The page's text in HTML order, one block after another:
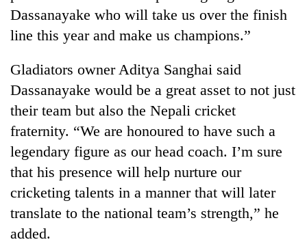
Dassanayake who will take us over the finish
line this year and make us champions.”
Gladiators owner Aditya Sanghai said
Dassanayake would be a great asset to not just
their team but also the Nepali cricket
fraternity. “We are honoured to have such a
legendary figure as our head coach. I’m sure
that his presence will help nurture our
cricketing talents in a manner that will later
translate to the national team’s strength,” he
added.